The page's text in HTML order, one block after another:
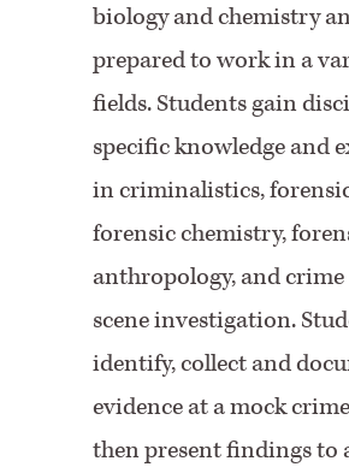
biology and chemistry
prepared to work in a
fields. Students gain
specific knowledge and
in criminalistics,
forensic chemistry,
anthropology, and crime
scene investigation.
identify, collect and
evidence at a mock
then present findings to